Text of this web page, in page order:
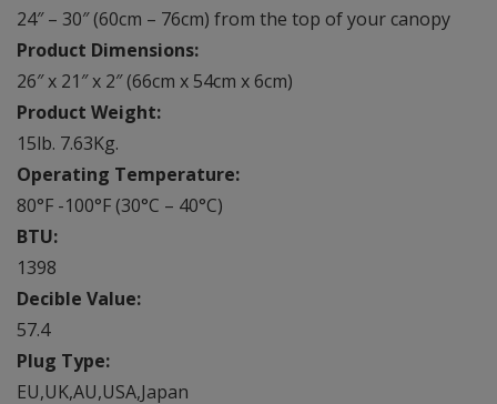
24″ – 30″ (60cm – 76cm) from the top of your canopy
Product Dimensions:
26″ x 21″ x 2″ (66cm x 54cm x 6cm)
Product Weight:
15lb. 7.63Kg.
Operating Temperature:
80°F -100°F (30°C – 40°C)
BTU:
1398
Decible Value:
57.4
Plug Type:
EU,UK,AU,USA,Japan